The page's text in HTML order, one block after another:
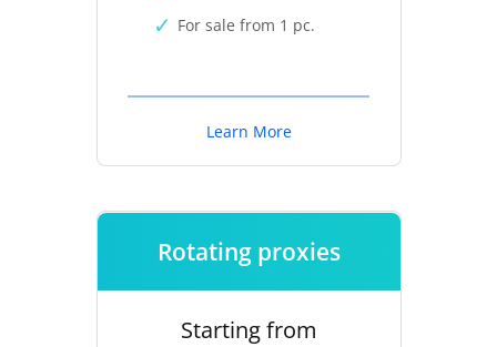
For sale from 1 pc.
Learn More
Rotating proxies
Starting from